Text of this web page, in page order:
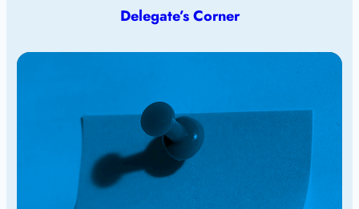
Delegate’s Corner